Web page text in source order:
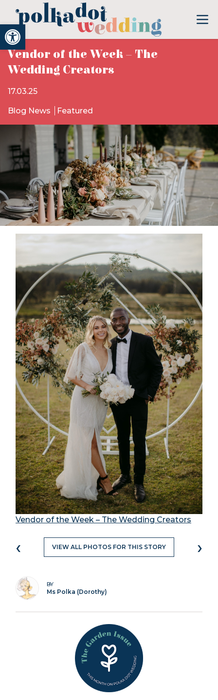
Open toolbar
Vendor of the Week – The
Wedding Creators
17.03.25
Blog News Featured
Vendor of the Week – The Wedding Creators
‹ VIEW ALL PHOTOS FOR THIS STORY ›
BY
Ms Polka (Dorothy)